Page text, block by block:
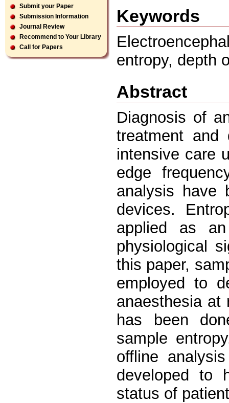
Submit your Paper
Submission Information
Journal Review
Recommend to Your Library
Call for Papers
Keywords
entropy, depth
Abstract
Diagnosis of
treatment and
intensive care
edge
analysis have
devices.
applied as
physiological
this paper,
employed to
anaesthesia at
has been
sample
offline
developed to
status of